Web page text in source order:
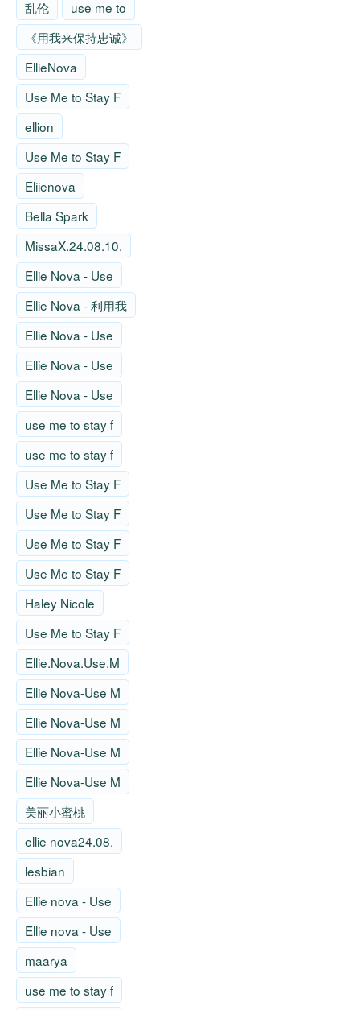
乱伦
use me to
《用我来保持忠诚》
EllieNova
Use Me to Stay F
ellion
Use Me to Stay F
Eliienova
Bella Spark
MissaX.24.08.10.
Ellie Nova - Use
Ellie Nova - 利用我
Ellie Nova - Use
Ellie Nova - Use
Ellie Nova - Use
use me to stay f
use me to stay f
Use Me to Stay F
Use Me to Stay F
Use Me to Stay F
Use Me to Stay F
Haley Nicole
Use Me to Stay F
Ellie.Nova.Use.M
Ellie Nova-Use M
Ellie Nova-Use M
Ellie Nova-Use M
Ellie Nova-Use M
美丽小蜜桃
ellie nova24.08.
lesbian
Ellie nova - Use
Ellie nova - Use
maarya
use me to stay f